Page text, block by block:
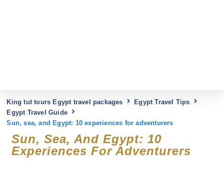
Sun, Sea, And Egypt: 10
Experiences For Adventurers
King tut tours Egypt travel packages
Egypt Travel Tips
Egypt Travel Guide
Sun, sea, and Egypt: 10 experiences for adventurers